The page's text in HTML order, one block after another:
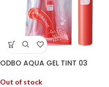
ODBO AQUA GEL TINT 03
Out of stock